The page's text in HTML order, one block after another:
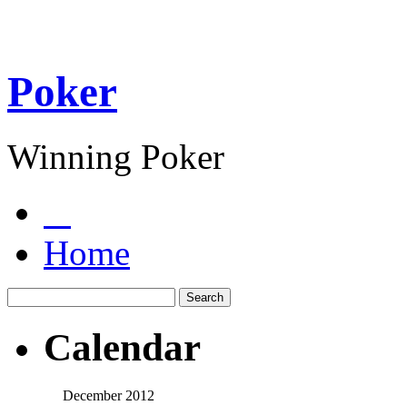
Poker
Winning Poker
Home
Calendar
December 2012